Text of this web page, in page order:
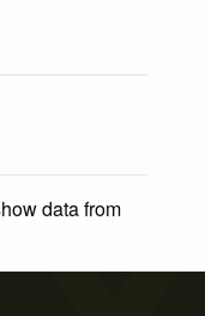
data from